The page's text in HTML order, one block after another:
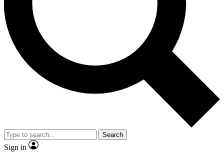
No ads, ever
Exclusive, original
reporting
video
Member-only features
Search
Sign in